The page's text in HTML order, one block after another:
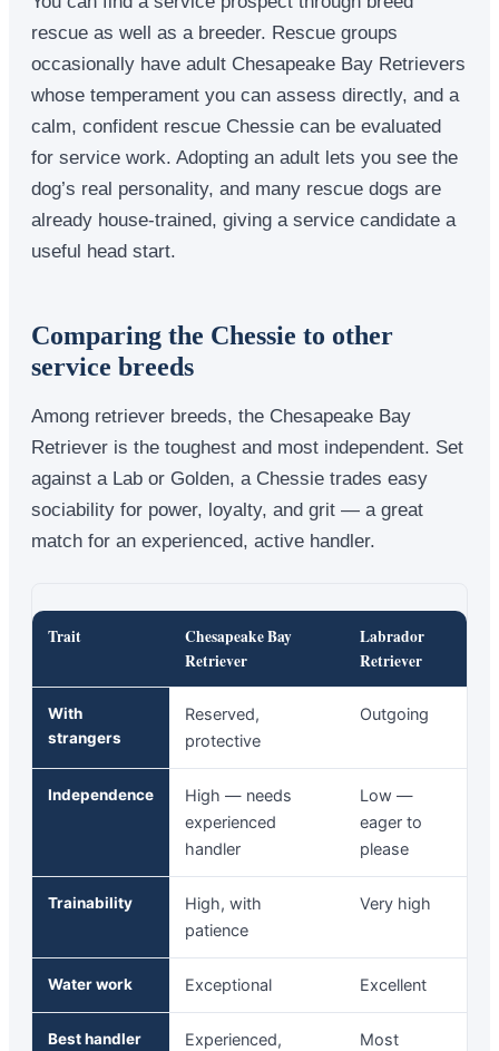
rescue as well as a breeder. Rescue groups
occasionally have adult Chesapeake Bay Retrievers
whose temperament you can assess directly, and a
calm, confident rescue Chessie can be evaluated
for service work. Adopting an adult lets you see the
dog’s real personality, and many rescue dogs are
already house-trained, giving a service candidate a
useful head start.
Comparing the Chessie to other
service breeds
Among retriever breeds, the Chesapeake Bay
Retriever is the toughest and most independent. Set
against a Lab or Golden, a Chessie trades easy
sociability for power, loyalty, and grit — a great
match for an experienced, active handler.
Trait
Chesapeake Bay
Retriever
Labrador
Retriever
With
strangers
Reserved,
protective
Outgoing
Independence
High — needs
experienced
handler
Low —
eager to
please
Trainability
High, with
patience
Very high
Water work Exceptional Excellent
Best handler
Experienced,
Most